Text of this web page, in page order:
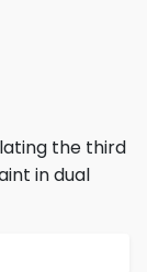
the third
in dual